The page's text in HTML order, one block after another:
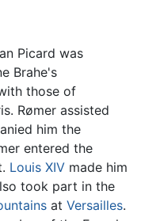
Picard was
Brahe's
those of
Rømer assisted
him the
entered the
Louis XIV made him
took part in the
at Versailles.